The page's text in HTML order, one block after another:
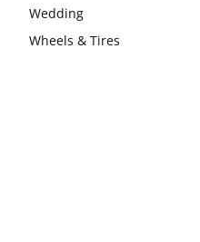
Wedding
Wheels & Tires